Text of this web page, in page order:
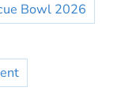
Bowl 2026